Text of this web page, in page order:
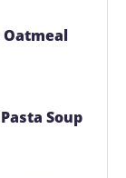
Oatmeal
Soup